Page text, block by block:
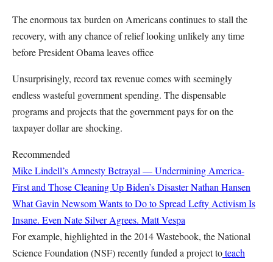
The enormous tax burden on Americans continues to stall the
recovery, with any chance of relief looking unlikely any time
before President Obama leaves office
Unsurprisingly, record tax revenue comes with seemingly
endless wasteful government spending. The dispensable
programs and projects that the government pays for on the
taxpayer dollar are shocking.
Recommended
Mike Lindell’s Amnesty Betrayal — Undermining America-
First and Those Cleaning Up Biden’s DisasterNathan Hansen
What Gavin Newsom Wants to Do to Spread Lefty Activism Is
Insane. Even Nate Silver Agrees. Matt Vespa
For example, highlighted in the 2014 Wastebook, the National
Science Foundation (NSF) recently funded a project toteach